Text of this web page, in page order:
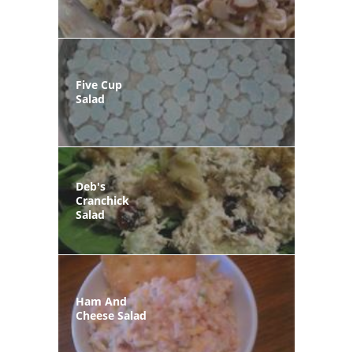
Five Cup
Salad
Deb's
Cranchick
Salad
Ham And
Cheese Salad